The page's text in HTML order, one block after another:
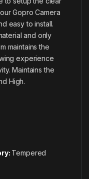
Gopro Camera
easy to install.
and only
maintains the
experience
Maintains the
High.
Tempered